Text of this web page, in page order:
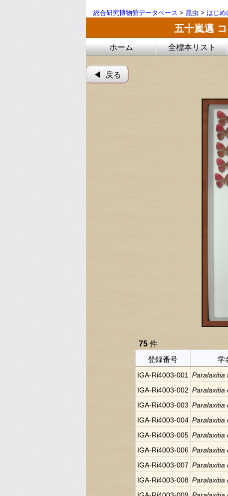
総合研究博物館データベース > 昆虫 > はじめ
五十嵐邁
ホーム 全標本リスト
◀︎ 戻る
75件
登録番号
学
IGA-Ri4003-001 Paralaxitia
IGA-Ri4003-002 Paralaxitia
IGA-Ri4003-003 Paralaxitia
IGA-Ri4003-004 Paralaxitia
IGA-Ri4003-005 Paralaxitia
IGA-Ri4003-006 Paralaxitia
IGA-Ri4003-007 Paralaxitia
IGA-Ri4003-008 Paralaxitia